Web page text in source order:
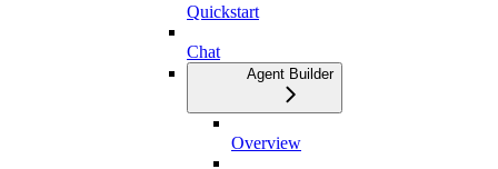
Quickstart
Chat
Agent Builder
Overview